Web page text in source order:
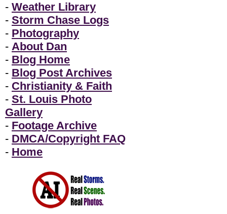
- Weather Library
- Storm Chase Logs
- Photography
- About Dan
- Blog Home
- Blog Post Archives
- Christianity & Faith
- St. Louis Photo
Gallery
- Footage Archive
- DMCA/Copyright FAQ
- Home